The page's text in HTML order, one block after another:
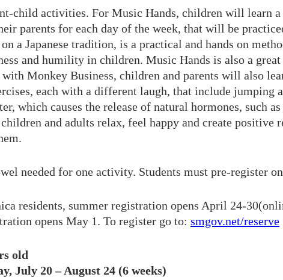
child activities. For Music Hands, children will learn
parents for each day of the week, that will be
a Japanese tradition, is a practical and hands on
and humility in children. Music Hands is also a
with Monkey Business, children and parents will also
each with a different laugh, that include jumping
which causes the release of natural hormones, such
and adults relax, feel happy and create positive
needed for one activity. Students must pre-register
residents, summer registration opens April 24-
opens May 1. To register go to: smgov.net/reserve
old
July 20 – August 24 (6 weeks)